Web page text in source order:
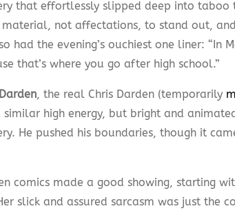
that effortlessly slipped deep into taboo
material, not affectations, to stand out,
had the evening’s ouchiest one liner:
that’s where you go after high school.”
, the real Chris Darden (temporarily
similar high energy, but bright and
He pushed his boundaries, though it
comics made a good showing, starting
slick and assured sarcasm was just the